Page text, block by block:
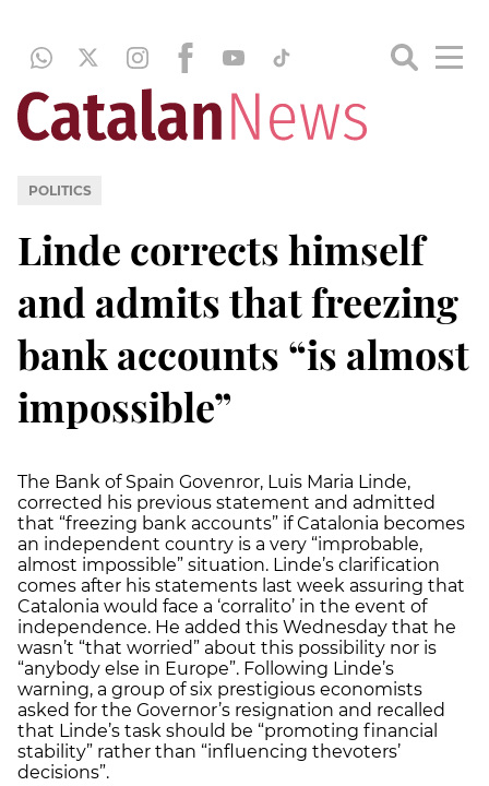
POLITICS
Linde corrects himself
and admits that freezing
bank accounts “is almost
impossible”
The Bank of Spain Govenror, Luis Maria Linde,
corrected his previous statement and admitted
that “freezing bank accounts” if Catalonia becomes
an independent country is a very “improbable,
almost impossible” situation. Linde’s clarification
comes after his statements last week assuring that
Catalonia would face a ‘corralito’ in the event of
independence. He added this Wednesday that he
wasn’t “that worried” about this possibility nor is
“anybody else in Europe”. Following Linde’s
warning, a group of six prestigious economists
asked for the Governor’s resignation and recalled
that Linde’s task should be “promoting financial
stability” rather than “influencing thevoters’
decisions”.